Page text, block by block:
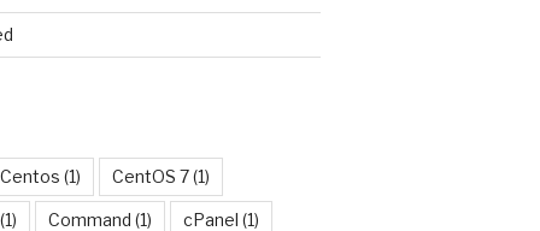
Centos (1) CentOS 7(1)
(1) Command (1) cPanel (1)